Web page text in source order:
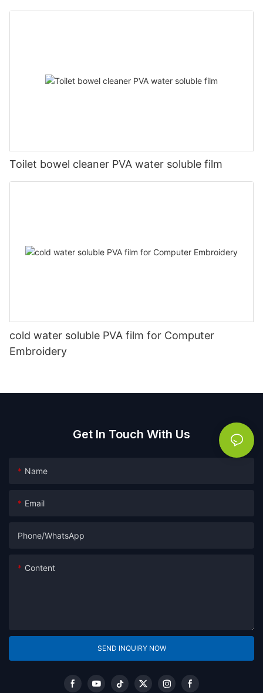
Toilet bowel cleaner PVA water soluble film
cold water soluble PVA film for Computer
Embroidery
Get In Touch With Us
Name
Email
Phone/whatsApp
Content
SEND INQUIRY NOW